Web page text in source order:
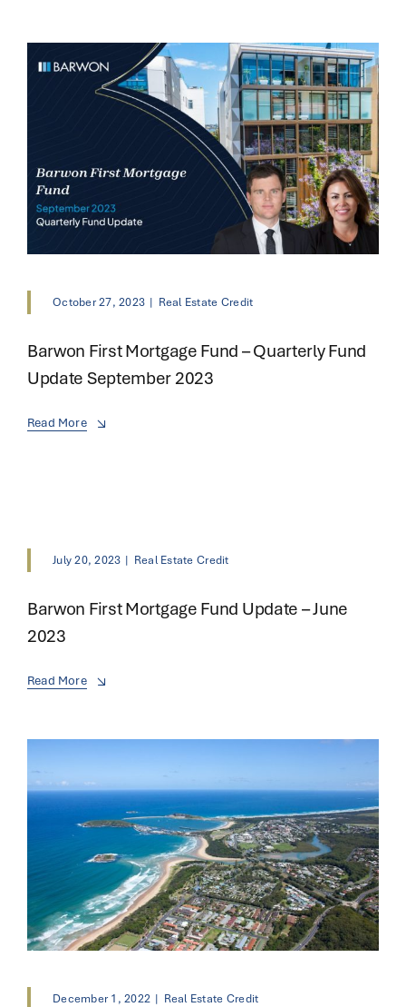
October 27, 2023 | Real Estate Credit
Barwon First Mortgage Fund – Quarterly Fund
Update September 2023
Read More
July 20, 2023 | Real Estate Credit
Barwon First Mortgage Fund Update – June
2023
Read More
December 1, 2022 | Real Estate Credit